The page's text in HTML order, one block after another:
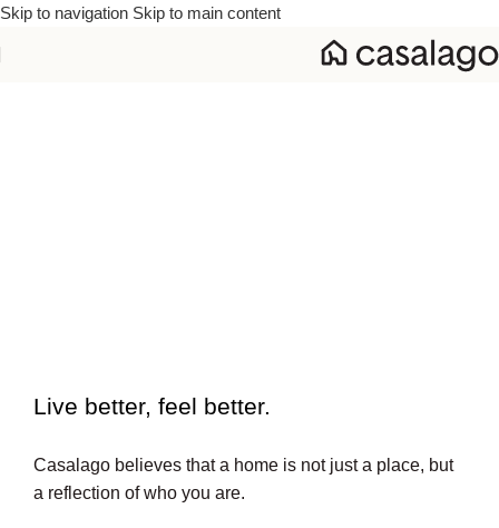
Skip to navigation Skip to main content
Live better, feel better.​
Casalago believes that a home is not just a place, but
a reflection of who you are.